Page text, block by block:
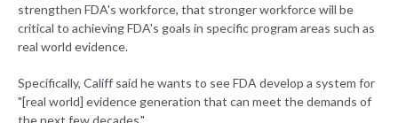
strengthen FDA's workforce, that stronger workforce will be
critical to achieving FDA's goals in specific program areas such as
real world evidence.
Specifically, Califf said he wants to see FDA develop a system for
"[real world] evidence generation that can meet the demands of